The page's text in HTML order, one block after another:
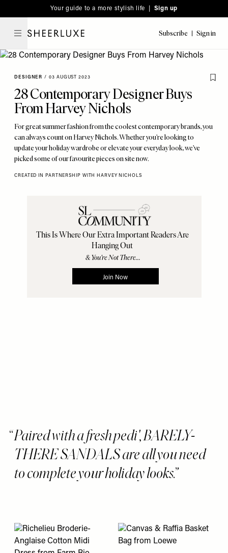
note:
This
includes
accessibility
system.
to
main
Your guide to a more stylish life | Sign up
Subscribe Sign in
DESIGNER / 03 AUGUST 2023
28 Contemporary Designer Buys
From Harvey Nichols
For great summer fashion from the coolest contemporary brands, you
can always count on Harvey Nichols. Whether you’re looking to
update your holiday wardrobe or elevate your everyday look, we’ve
picked some of our favourite pieces on site now.
CREATED IN PARTNERSHIP WITH HARVEY NICHOLS
Paired with a fresh pedi', BARELY-
THERE SANDALS are all you need
to complete your holiday looks.